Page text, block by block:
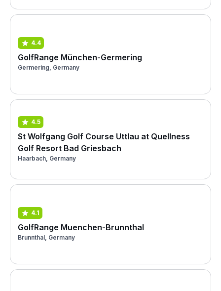
4.4
GolfRange München-Germering
Germering, Germany
4.5
St Wolfgang Golf Course Uttlau at Quellness
Golf Resort Bad Griesbach
Haarbach, Germany
4.1
GolfRange Muenchen-Brunnthal
Brunnthal, Germany